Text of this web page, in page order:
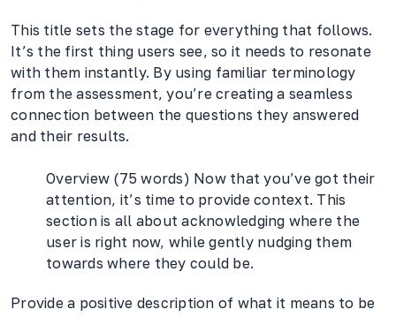
This title sets the stage for everything that follows.
It’s the first thing users see, so it needs to resonate
with them instantly. By using familiar terminology
from the assessment, you’re creating a seamless
connection between the questions they answered
and their results.
Overview (75 words) Now that you’ve got their
attention, it’s time to provide context. This
section is all about acknowledging where the
user is right now, while gently nudging them
towards where they could be.
Provide a positive description of what it means to be